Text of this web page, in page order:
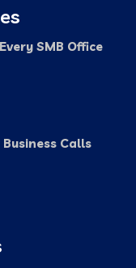
SMB Office
Calls